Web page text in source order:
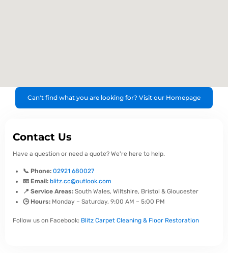
Can't find what you are looking for? Visit our Homepage
Contact Us
Have a question or need a quote? We're here to help.
📞 Phone: 02921 680027
📧 Email: blitz.cc@outlook.com
📍 Service Areas: South Wales, Wiltshire, Bristol & Gloucester
🕒 Hours: Monday – Saturday, 9:00 AM – 5:00 PM
Follow us on Facebook: Blitz Carpet Cleaning & Floor Restoration